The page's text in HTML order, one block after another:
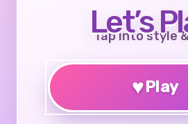
Let’s
Tap into style
♥Play